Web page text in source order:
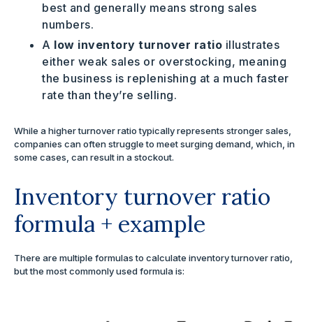
best and generally means strong sales
numbers.
A low inventory turnover ratio illustrates
either weak sales or overstocking, meaning
the business is replenishing at a much faster
rate than they’re selling.
While a higher turnover ratio typically represents stronger sales,
companies can often struggle to meet surging demand, which, in
some cases, can result in a stockout.
Inventory turnover ratio
formula + example
There are multiple formulas to calculate inventory turnover ratio,
but the most commonly used formula is: